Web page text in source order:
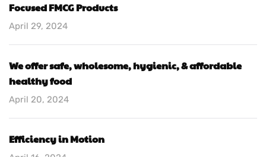
Focused FMCG Products
April 29, 2024
We offer safe, wholesome, hygienic, & affordable
healthy food
April 20, 2024
Efficiency in Motion